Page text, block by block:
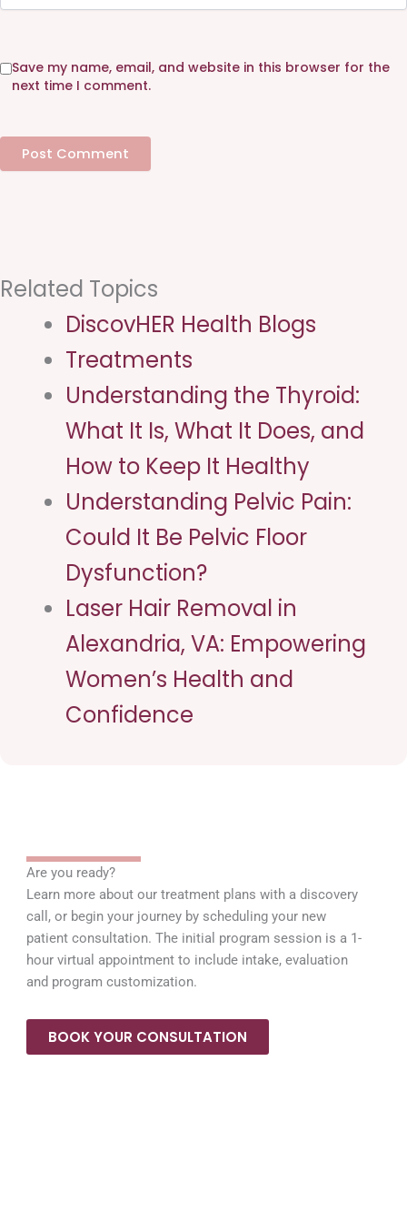
t Save my name, email, and website in this browser for the
next time I comment.
Related Topics
DiscovHER Health Blogs
Treatments
Understanding the Thyroid:
What It Is, What It Does, and
How to Keep It Healthy
Understanding Pelvic Pain:
Could It Be Pelvic Floor
Dysfunction?
Laser Hair Removal in
Alexandria, VA: Empowering
Women’s Health and
Confidence
Are you ready?
Learn more about our treatment plans with a discovery
call, or begin your journey by scheduling your new
patient consultation. The initial program session is a 1-
hour virtual appointment to include intake, evaluation
and program customization.
BOOK YOUR CONSULTATION